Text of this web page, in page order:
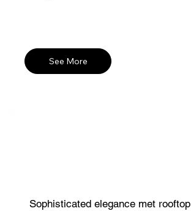
See More
Sophisticated elegance met rooftop